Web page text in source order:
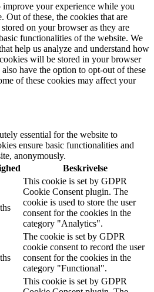
improve your experience while you
Out of these, the cookies that are
on your browser as they are
functionalities of the website. We
help us analyze and understand how
will be stored in your browser
have the option to opt-out of these
of these cookies may affect your
essential for the website to
ensure basic functionalities and
anonymously.
Beskrivelse
This cookie is set by GDPR
Cookie Consent plugin. The
cookie is used to store the user
consent for the cookies in the
category "Analytics".
The cookie is set by GDPR
cookie consent to record the user
consent for the cookies in the
category "Functional".
This cookie is set by GDPR